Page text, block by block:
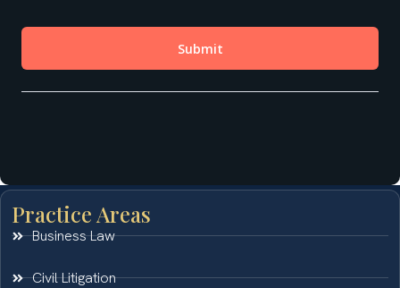
Practice Areas
Business Law
Civil Litigation